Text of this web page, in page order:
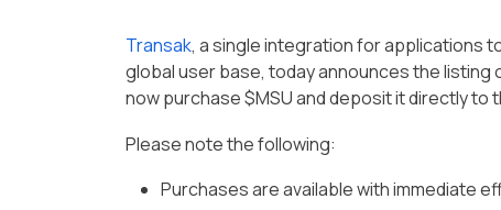
Transak, a single integration for
global user base, today announces the listing
now purchase $MSU and deposit it directly to
Please note the following:
Purchases are available with immediate